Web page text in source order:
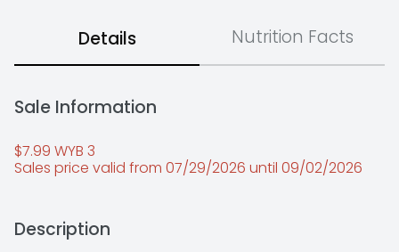
Details Nutrition Facts
Sale Information
$7.99 WYB 3
Sales price valid from 07/29/2026 until 09/02/2026
Description